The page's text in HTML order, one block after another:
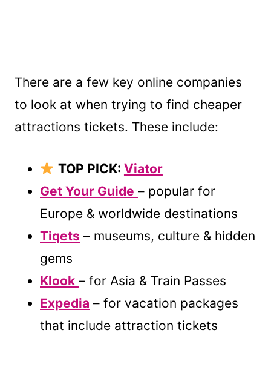
There are a few key online companies
to look at when trying to find cheaper
attractions tickets. These include:
TOP PICK: Viator
Get Your Guide – popular for
Europe & worldwide destinations
Tiqets – museums, culture & hidden
gems
Klook – for Asia & Train Passes
Expedia – for vacation packages
that include attraction tickets